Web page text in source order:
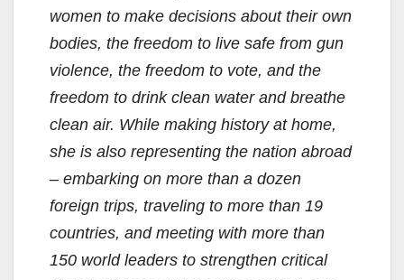
women to make decisions about their own
bodies, the freedom to live safe from gun
violence, the freedom to vote, and the
freedom to drink clean water and breathe
clean air. While making history at home,
she is also representing the nation abroad
– embarking on more than a dozen
foreign trips, traveling to more than 19
countries, and meeting with more than
150 world leaders to strengthen critical